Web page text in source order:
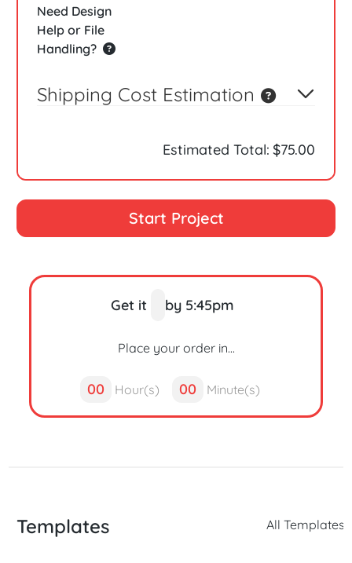
Need Design
Help or File
Handling?
Shipping Cost Estimation
Estimated Total: $75.00
Start Project
Get it by 5:45pm
Place your order in...
00 Hour(s) 00 Minute(s)
All Templates
Templates